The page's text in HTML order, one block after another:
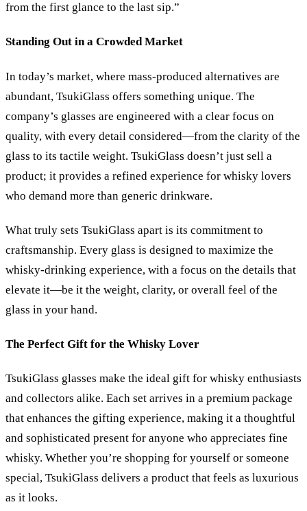
from the first glance to the last sip.”
Standing Out in a Crowded Market
In today’s market, where mass-produced alternatives are
abundant, TsukiGlass offers something unique. The
company’s glasses are engineered with a clear focus on
quality, with every detail considered—from the clarity of the
glass to its tactile weight. TsukiGlass doesn’t just sell a
product; it provides a refined experience for whisky lovers
who demand more than generic drinkware.
What truly sets TsukiGlass apart is its commitment to
craftsmanship. Every glass is designed to maximize the
whisky-drinking experience, with a focus on the details that
elevate it—be it the weight, clarity, or overall feel of the
glass in your hand.
The Perfect Gift for the Whisky Lover
TsukiGlass glasses make the ideal gift for whisky enthusiasts
and collectors alike. Each set arrives in a premium package
that enhances the gifting experience, making it a thoughtful
and sophisticated present for anyone who appreciates fine
whisky. Whether you’re shopping for yourself or someone
special, TsukiGlass delivers a product that feels as luxurious
as it looks.